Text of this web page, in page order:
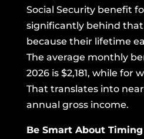
Social Security benefit
significantly behind
because their lifetime
The average monthly
2026 is $2,181, while for
That translates into
annual gross income.
Be Smart About Timing